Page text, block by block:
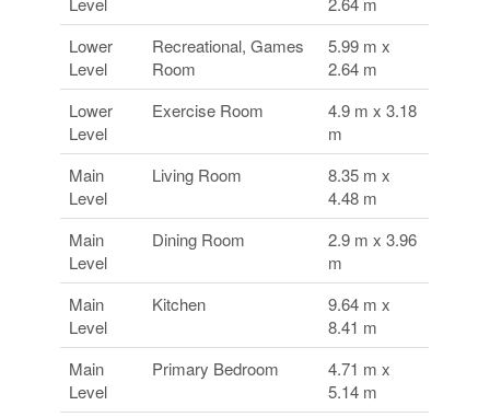
Lower
Level
Recreational, Games
Room
5.99 m x
2.64 m
Lower
Level
Exercise Room
4.9 m x 3.18
m
Main
Level
Living Room
8.35 m x
4.48 m
Main
Level
Dining Room
2.9 m x 3.96
m
Main
Level
Kitchen
9.64 m x
8.41 m
Main
Level
Primary Bedroom
4.71 m x
5.14 m